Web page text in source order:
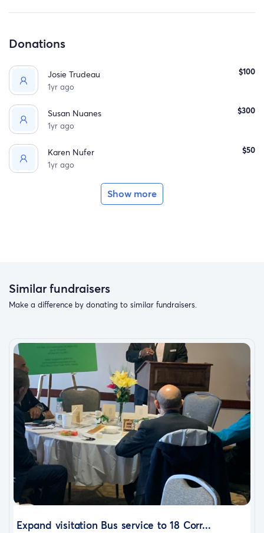
Donations
Josie Trudeau
1yr ago
$100
Susan Nuanes
1yr ago
$300
Karen Nufer
1yr ago
$50
Show more
Similar fundraisers
Make a difference by donating to similar fundraisers.
Expand visitation Bus service to 18 Corr...